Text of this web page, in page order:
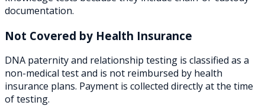
documentation.
Not Covered by Health Insurance
DNA paternity and relationship testing is classified as a
non-medical test and is not reimbursed by health
insurance plans. Payment is collected directly at the time
of testing.